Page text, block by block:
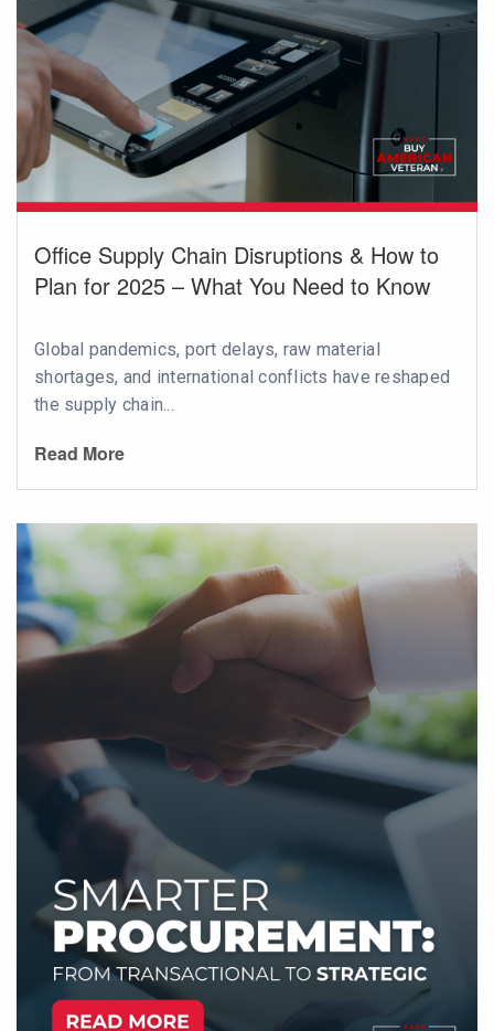
Office Supply Chain Disruptions & How to
Plan for 2025 – What You Need to Know
Global pandemics, port delays, raw material
shortages, and international conflicts have reshaped
the supply chain...
Read More